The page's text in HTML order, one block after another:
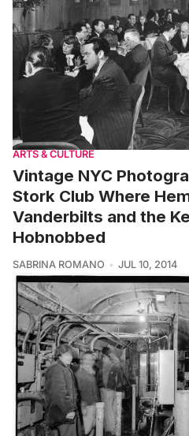
ARTS & CULTURE
Vintage NYC
Stork Club Where
Vanderbilts and the
Hobnobbed
SABRINA ROMANO JUL 10, 2014